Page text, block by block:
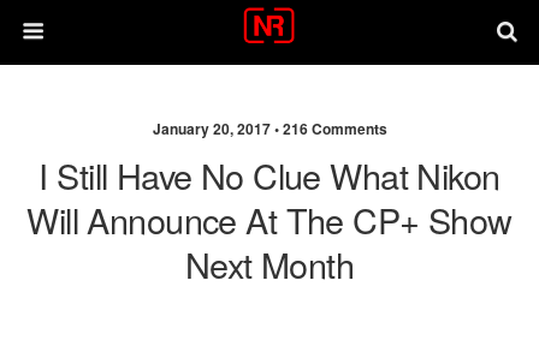
January 20, 2017 •216 Comments
I Still Have No Clue What Nikon
Will Announce At The CP+ Show
Next Month